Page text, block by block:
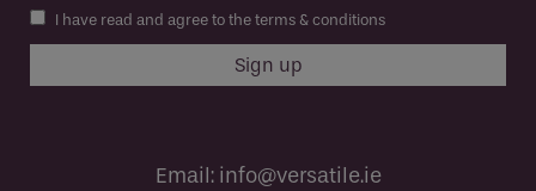
I have read and agree to the terms & conditions
Email: info@versatile.ie